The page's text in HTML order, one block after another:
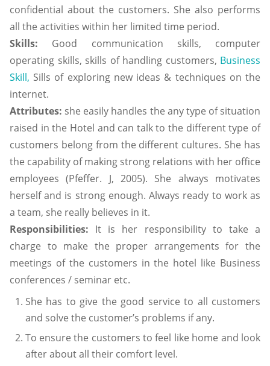
confidential about the customers. She also performs
all the activities within her limited time period.
Skills: Good communication skills, computer
operating skills, skills of handling customers, Business
Skill, Sills of exploring new ideas & techniques on the
internet.
Attributes: she easily handles the any type of situation
raised in the Hotel and can talk to the different type of
customers belong from the different cultures. She has
the capability of making strong relations with her office
employees (Pfeffer. J, 2005). She always motivates
herself and is strong enough. Always ready to work as
a team, she really believes in it.
Responsibilities: It is her responsibility to take a
charge to make the proper arrangements for the
meetings of the customers in the hotel like Business
conferences / seminar etc.
She has to give the good service to all customers
and solve the customer’s problems if any.
To ensure the customers to feel like home and look
after about all their comfort level.